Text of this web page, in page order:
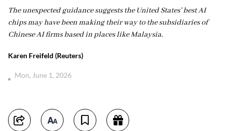
The unexpected guidance suggests the United States' best AI
chips may have been making their way to the subsidiaries of
Chinese AI firms based in places like Malaysia.
Karen Freifeld (Reuters)
Mon, June 1, 2026